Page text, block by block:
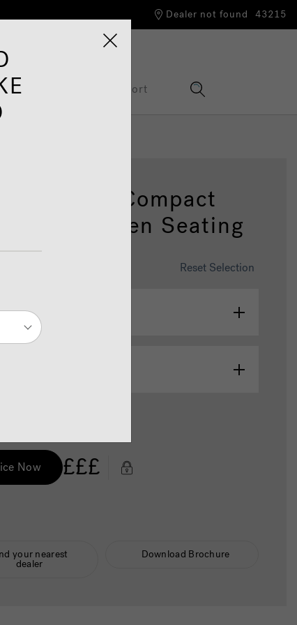
Dealer not found 43215
Hub Support
4 Person Compact
With Open Seating
Reset Selection
£££
Now
your nearest
dealer
Download Brochure